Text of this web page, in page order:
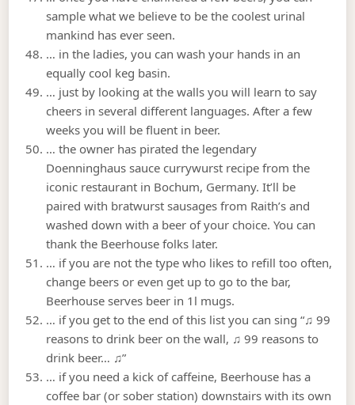
sample what we believe to be the coolest urinal
mankind has ever seen.
… in the ladies, you can wash your hands in an
equally cool keg basin.
… just by looking at the walls you will learn to say
cheers in several different languages. After a few
weeks you will be fluent in beer.
… the owner has pirated the legendary
Doenninghaus sauce currywurst recipe from the
iconic restaurant in Bochum, Germany. It’ll be
paired with bratwurst sausages from Raith’s and
washed down with a beer of your choice. You can
thank the Beerhouse folks later.
… if you are not the type who likes to refill too often,
change beers or even get up to go to the bar,
Beerhouse serves beer in 1l mugs.
… if you get to the end of this list you can sing “♫ 99
reasons to drink beer on the wall, ♫ 99 reasons to
drink beer… ♫”
… if you need a kick of caffeine, Beerhouse has a
coffee bar (or sober station) downstairs with its own